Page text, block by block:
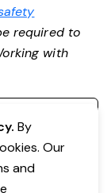
required to
with
By
Our
and